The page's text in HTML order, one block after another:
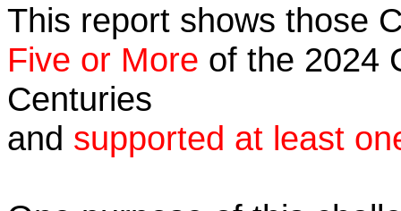
This report shows those
Five or More of the 2024
Centuries
and supported at least